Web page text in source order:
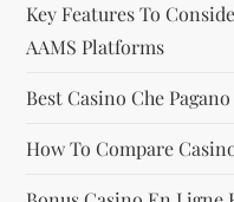
Key Features To
AAMS Platforms
Best Casino Che
How To Compare